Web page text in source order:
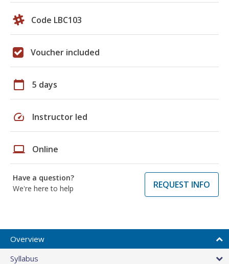
Code LBC103
Voucher included
calendar_today 5 days
speed Instructor led
laptop Online
Have a question?
We're here to help
REQUEST INFO
Overview
Syllabus